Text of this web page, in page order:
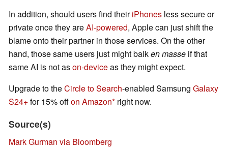
In addition, should users find theiriPhones less secure or
private once they areAI-powered, Apple can just shift the
blame onto their partner in those services. On the other
hand, those same users just might balken masse if that
same AI is not ason-deviceas they might expect.
Upgrade to theCircle to Search-enabled Samsung Galaxy
S24+for 15% offon Amazon right now.
Source(s)
Mark Gurman via Bloomberg